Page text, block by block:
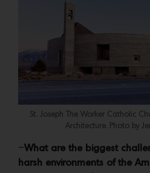
St. Joseph The Worker Catholic
Architecture. Photo by
–What are the biggest
harsh environments of the